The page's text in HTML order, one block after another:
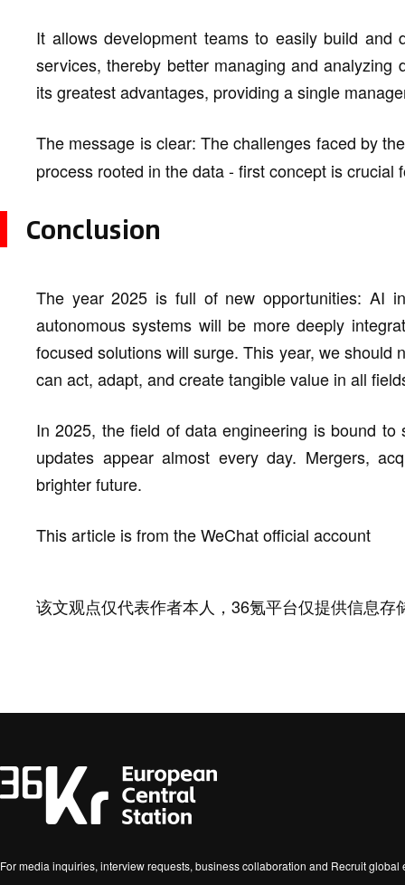
It allows development teams to easily build
services, thereby better managing and
its greatest advantages, providing a single
The message is clear: The challenges faced by
process rooted in the data - first concept is crucial
Conclusion
The year 2025 is full of new opportunities: AI
autonomous systems will be more deeply
focused solutions will surge. This year, we
can act, adapt, and create tangible value in all
In 2025, the field of data engineering is bound
updates appear almost every day. Mergers,
brighter future.
This article is from the WeChat official account
该文观点仅代表作者本人，36氪平台仅提供信息存
For media inquiries, interview requests, business collaboration and Recruit